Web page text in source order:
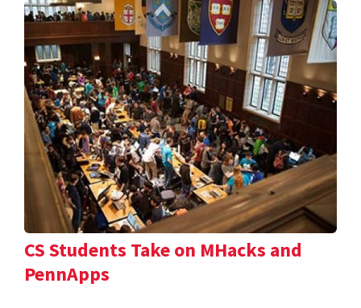
CS Students Take on MHacks and
PennApps